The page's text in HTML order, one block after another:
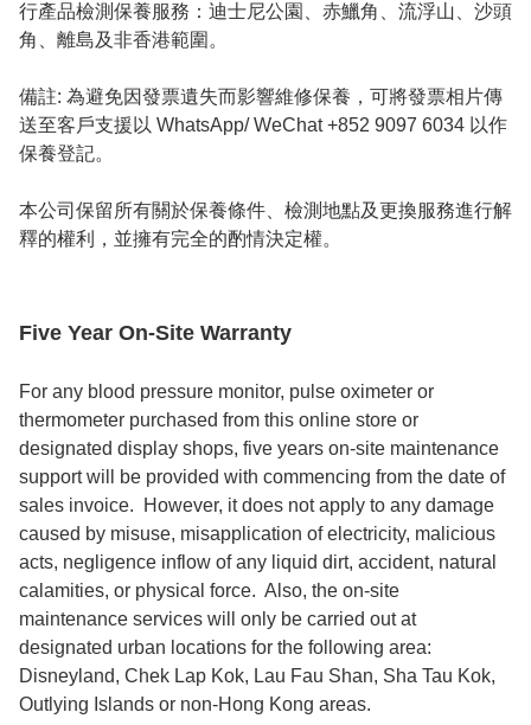
行產品檢測保養服務：迪士尼公園、赤鱲角、流浮山、沙頭
角、離島及非香港範圍。
備註: 為避免因發票遺失而影響維修保養，可將發票相片傳
送至客戶支援以 WhatsApp/ WeChat +852 9097 6034 以作
保養登記。
本公司保留所有關於保養條件、檢測地點及更換服務進行解
釋的權利，並擁有完全的酌情決定權。
Five Year On-Site Warranty
For any blood pressure monitor, pulse oximeter or
thermometer purchased from this online store or
designated display shops, five years on-site maintenance
support will be provided with commencing from the date of
sales invoice.  However, it does not apply to any damage
caused by misuse, misapplication of electricity, malicious
acts, negligence inflow of any liquid dirt, accident, natural
calamities, or physical force.  Also, the on-site
maintenance services will only be carried out at
designated urban locations for the following area:
Disneyland, Chek Lap Kok, Lau Fau Shan, Sha Tau Kok,
Outlying Islands or non-Hong Kong areas.